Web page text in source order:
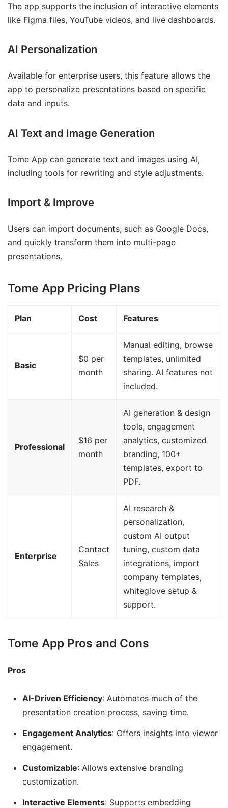
The app supports the inclusion of interactive elements
like Figma files, YouTube videos, and live dashboards.
AI Personalization
Available for enterprise users, this feature allows the
app to personalize presentations based on specific
data and inputs.
AI Text and Image Generation
Tome App can generate text and images using AI,
including tools for rewriting and style adjustments.
Import & Improve
Users can import documents, such as Google Docs,
and quickly transform them into multi-page
presentations.
Tome App Pricing Plans
Plan Cost Features
Basic
$0 per
month
Manual editing, browse
templates, unlimited
sharing. AI features not
included.
Professional
$16 per
month
AI generation & design
tools, engagement
analytics, customized
branding, 100+
templates, export to
PDF.
Enterprise
Contact
Sales
AI research &
personalization,
custom AI output
tuning, custom data
integrations, import
company templates,
whiteglove setup &
support.
Tome App Pros and Cons
Pros
AI-Driven Efficiency: Automates much of the
presentation creation process, saving time.
Engagement Analytics: Offers insights into viewer
engagement.
Customizable: Allows extensive branding
customization.
Interactive Elements: Supports embedding